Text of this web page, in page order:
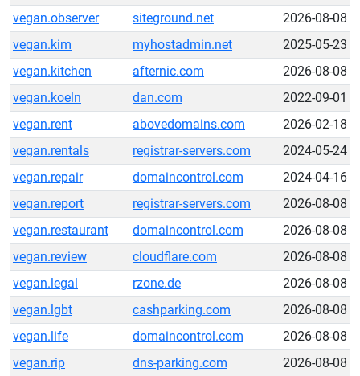
vegan.observer
siteground.net
2026-08-08
vegan.kim
myhostadmin.net
2025-05-23
vegan.kitchen
afternic.com
2026-08-08
vegan.koeln
dan.com
2022-09-01
vegan.rent
abovedomains.com
2026-02-18
vegan.rentals
registrar-servers.com
2024-05-24
vegan.repair
domaincontrol.com
2024-04-16
vegan.report
registrar-servers.com
2026-08-08
vegan.restaurant
domaincontrol.com
2026-08-08
vegan.review
cloudflare.com
2026-08-08
vegan.legal
rzone.de
2026-08-08
vegan.lgbt
cashparking.com
2026-08-08
vegan.life
domaincontrol.com
2026-08-08
vegan.rip
dns-parking.com 2026-08-08